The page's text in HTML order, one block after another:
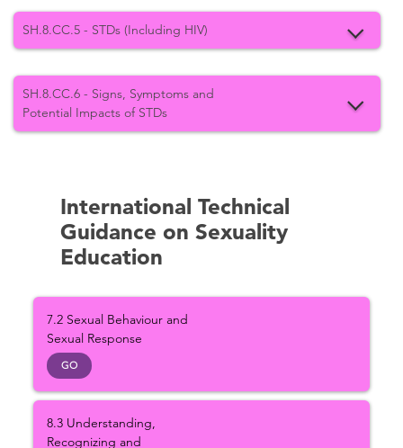
SH.8.CC.5 - STDs (Including HIV)
SH.8.CC.6 - Signs, Symptoms and
Potential Impacts of STDs
International Technical
Guidance on Sexuality
Education
7.2 Sexual Behaviour and
Sexual Response
GO
8.3 Understanding,
Recognizing and